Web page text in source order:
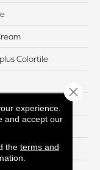
Colortile
experience.
and accept our
the terms and
Close